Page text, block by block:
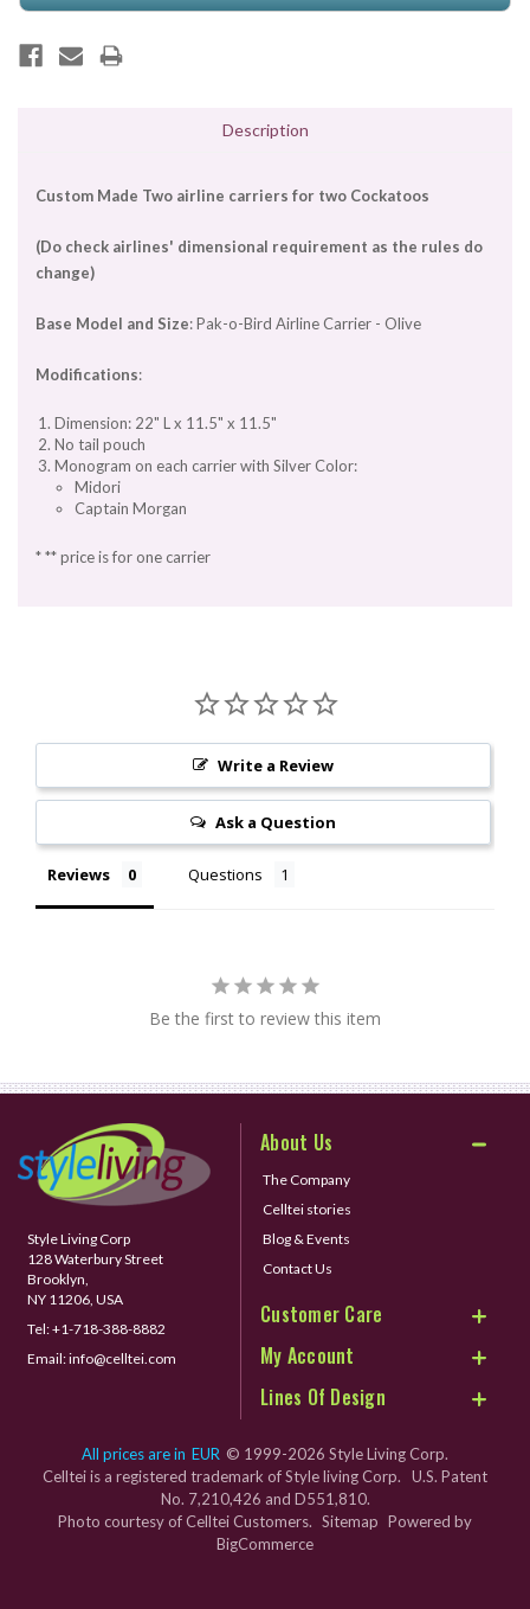
Description
Custom Made Two airline carriers for two Cockatoos
(Do check airlines' dimensional requirement as the rules do
change)
Base Model and Size: Pak-o-Bird Airline Carrier - Olive
Modifications:
Dimension: 22" L x 11.5" x 11.5"
No tail pouch
Monogram on each carrier with Silver Color:
Midori
Captain Morgan
* ** price is for one carrier
Write a Review
Ask a Question
Reviews Questions
Be the first to review this item
Style Living Corp
128 Waterbury Street
Brooklyn,
NY 11206, USA
Tel:+1-718-388-8882
Email:info@celltei.com
About Us
The Company
Celltei stories
Blog & Events
Contact Us
Customer Care
My Account
Lines Of Design
All prices are in EUR © 1999-2026 Style Living Corp.
Celltei is a registered trademark of Style living Corp. U.S. Patent
No. 7,210,426 and D551,810.
Photo courtesy of Celltei Customers. Sitemap Powered by
BigCommerce